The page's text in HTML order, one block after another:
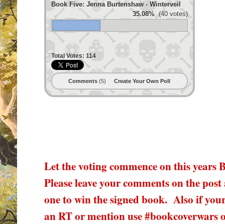
Book Five: Jenna Burtenshaw - Winterveil
35.08%(40 votes)
Total Votes: 114
Comments(5) Create Your Own Poll
Let the voting commence on this years
Please leave your comments on the
one to win the signed book. Also if
an RT or mention use #bookcoverwars